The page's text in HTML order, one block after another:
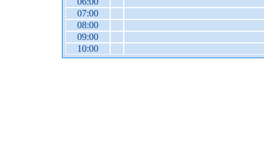
07:00
08:00
09:00
10:00